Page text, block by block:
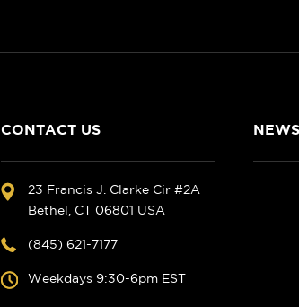
CONTACT US
23 Francis J. Clarke Cir #2A
Bethel, CT 06801 USA
(845) 621-7177
Weekdays 9:30-6pm EST